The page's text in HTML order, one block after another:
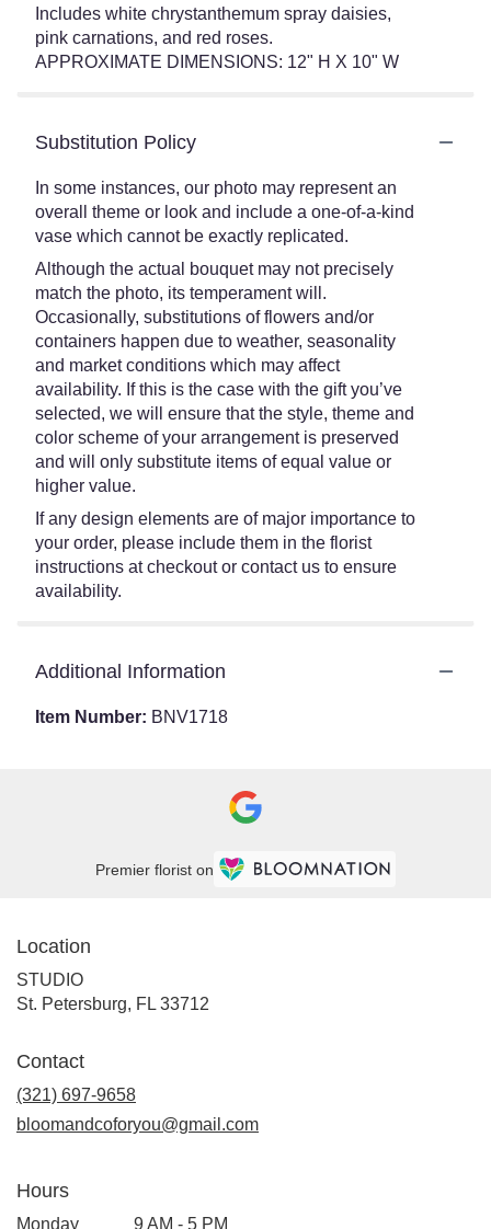
Includes white chrystanthemum spray daisies,
pink carnations, and red roses.
APPROXIMATE DIMENSIONS: 12" H X 10" W
Substitution Policy
In some instances, our photo may represent an
overall theme or look and include a one-of-a-kind
vase which cannot be exactly replicated.
Although the actual bouquet may not precisely
match the photo, its temperament will.
Occasionally, substitutions of flowers and/or
containers happen due to weather, seasonality
and market conditions which may affect
availability. If this is the case with the gift you’ve
selected, we will ensure that the style, theme and
color scheme of your arrangement is preserved
and will only substitute items of equal value or
higher value.
If any design elements are of major importance to
your order, please include them in the florist
instructions at checkout or contact us to ensure
availability.
Additional Information
Item Number: BNV1718
Premier florist on
Location
STUDIO
St. Petersburg, FL 33712
Contact
(321) 697-9658
bloomandcoforyou@gmail.com
Hours
Monday 9 AM - 5 PM